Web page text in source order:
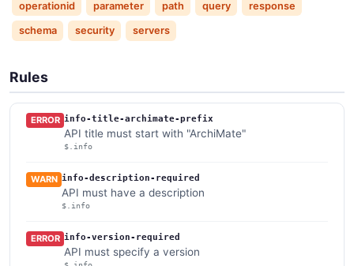
operationid parameter path query response
schema security servers
Rules
ERROR info-title-archimate-prefix
API title must start with "ArchiMate"
$.info
WARN info-description-required
API must have a description
$.info
ERROR info-version-required
API must specify a version